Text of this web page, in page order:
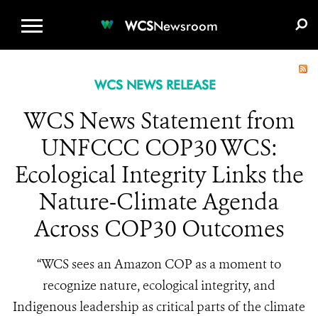
WCSNewsroom
WCS NEWS RELEASE
WCS News Statement from
UNFCCC COP30 WCS:
Ecological Integrity Links the
Nature-Climate Agenda
Across COP30 Outcomes
“WCS sees an Amazon COP as a moment to
recognize nature, ecological integrity, and
Indigenous leadership as critical parts of the climate